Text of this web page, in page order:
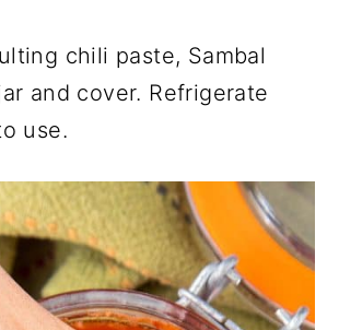
chili paste, Sambal
and cover. Refrigerate
use.